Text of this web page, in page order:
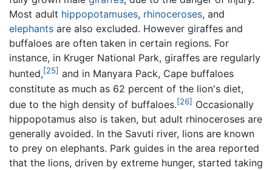
Most adult hippopotamuses, rhinoceroses, and
elephants are also excluded. However giraffes and
buffaloes are often taken in certain regions. For
instance, in Kruger National Park, giraffes are regularly
hunted,[25] and in Manyara Pack, Cape buffaloes
constitute as much as 62 percent of the lion's diet,
due to the high density of buffaloes.[26] Occasionally
hippopotamus also is taken, but adult rhinoceroses are
generally avoided. In the Savuti river, lions are known
to prey on elephants. Park guides in the area reported
that the lions, driven by extreme hunger, started taking